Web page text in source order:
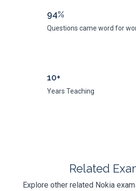
94%
Questions came word for
10+
Years Teaching
Related
Explore other related Nokia